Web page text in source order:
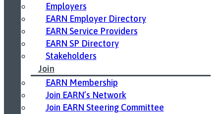
Employers
EARN Employer Directory
EARN Service Providers
EARN SP Directory
Stakeholders
Join
EARN Membership
Join EARN’s Network
Join EARN Steering Committee